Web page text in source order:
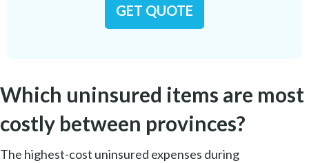
GET QUOTE
Which uninsured items are most
costly between provinces?
The highest-cost uninsured expenses during